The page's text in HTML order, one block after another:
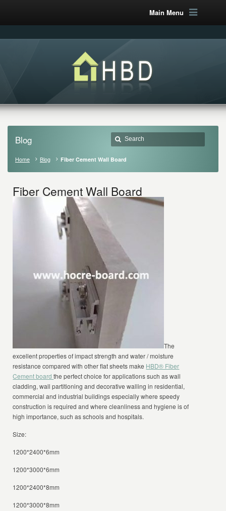
Main Menu
Blog
Home Blog Fiber Cement Wall Board
Fiber Cement Wall Board
The
excellent properties of impact strength and water / moisture
resistance compared with other flat sheets make HBD® Fiber
Cement boardthe perfect choice for applications such as wall
cladding, wall partitioning and decorative walling in residential,
commercial and industrial buildings especially where speedy
construction is required and where cleanliness and hygiene is of
high importance, such as schools and hospitals.
Size:
1200*2400*6mm
1200*3000*6mm
1200*2400*8mm
1200*3000*8mm